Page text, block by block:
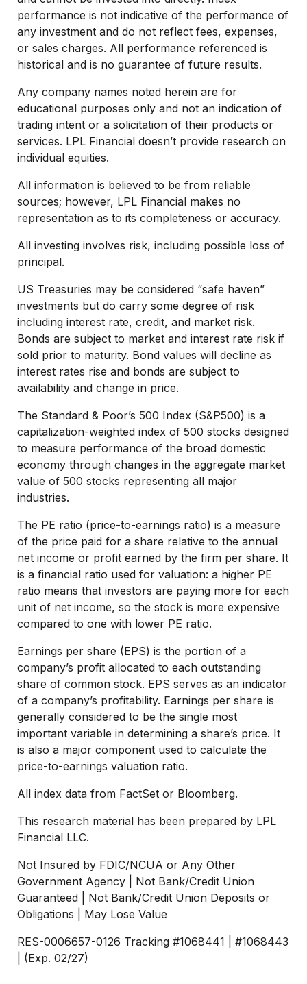
performance is not indicative of the performance of
any investment and do not reflect fees, expenses,
or sales charges. All performance referenced is
historical and is no guarantee of future results.
Any company names noted herein are for
educational purposes only and not an indication of
trading intent or a solicitation of their products or
services. LPL Financial doesn’t provide research on
individual equities.
All information is believed to be from reliable
sources; however, LPL Financial makes no
representation as to its completeness or accuracy.
All investing involves risk, including possible loss of
principal.
US Treasuries may be considered “safe haven”
investments but do carry some degree of risk
including interest rate, credit, and market risk.
Bonds are subject to market and interest rate risk if
sold prior to maturity. Bond values will decline as
interest rates rise and bonds are subject to
availability and change in price.
The Standard & Poor’s 500 Index (S&P500) is a
capitalization-weighted index of 500 stocks designed
to measure performance of the broad domestic
economy through changes in the aggregate market
value of 500 stocks representing all major
industries.
The PE ratio (price-to-earnings ratio) is a measure
of the price paid for a share relative to the annual
net income or profit earned by the firm per share. It
is a financial ratio used for valuation: a higher PE
ratio means that investors are paying more for each
unit of net income, so the stock is more expensive
compared to one with lower PE ratio.
Earnings per share (EPS) is the portion of a
company’s profit allocated to each outstanding
share of common stock. EPS serves as an indicator
of a company’s profitability. Earnings per share is
generally considered to be the single most
important variable in determining a share’s price. It
is also a major component used to calculate the
price-to-earnings valuation ratio.
All index data from FactSet or Bloomberg.
This research material has been prepared by LPL
Financial LLC.
Not Insured by FDIC/NCUA or Any Other
Government Agency | Not Bank/Credit Union
Guaranteed | Not Bank/Credit Union Deposits or
Obligations | May Lose Value
RES-0006657-0126 Tracking #1068441 | #1068443
| (Exp. 02/27)